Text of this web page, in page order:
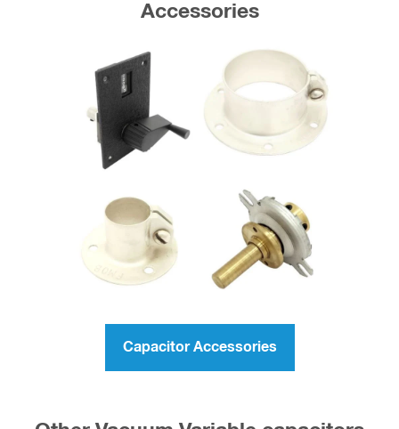
Accessories
Capacitor Accessories